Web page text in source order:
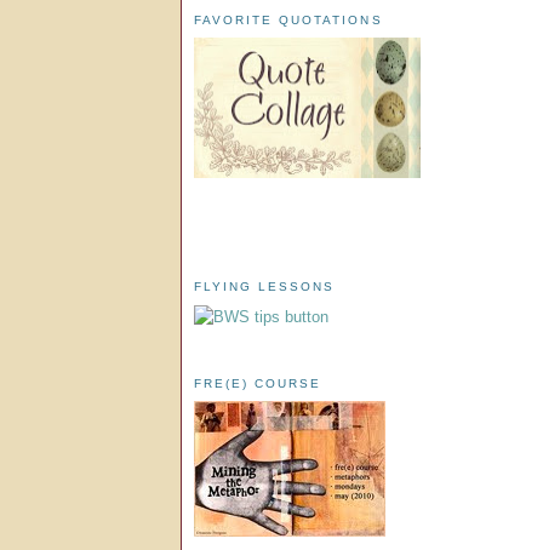
FAVORITE QUOTATIONS
FLYING LESSONS
FRE(E) COURSE